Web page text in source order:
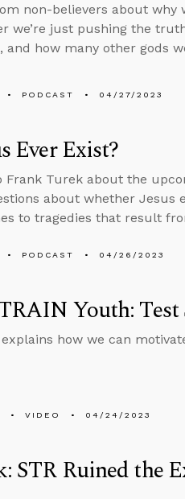
non-believers about why
we’re just pushing the
and how many other gods
PODCAST 04/27/2023
Ever Exist?
Frank Turek about the
about whether Jesus
to tragedies that result
PODCAST 04/26/2023
Youth:
how we can
VIDEO 04/24/2023
STR Ruined the